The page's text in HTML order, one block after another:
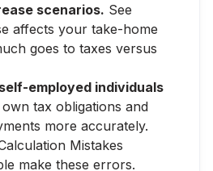
scenarios. See
affects your take-home
goes to taxes versus
employed individuals
tax obligations and
more accurately.
Mistakes
make these errors.